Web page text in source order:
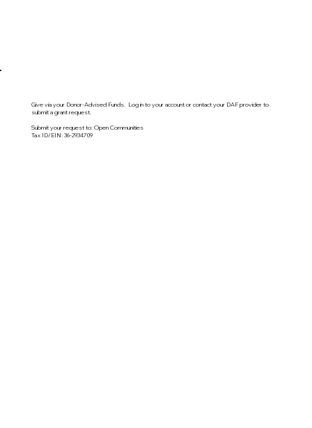
Give via your Donor-Advised Funds. Log in to your account or contact your DAF provider to
submit a grant request.
Submit your request to: Open Communities
Tax ID/EIN: 36-2934709